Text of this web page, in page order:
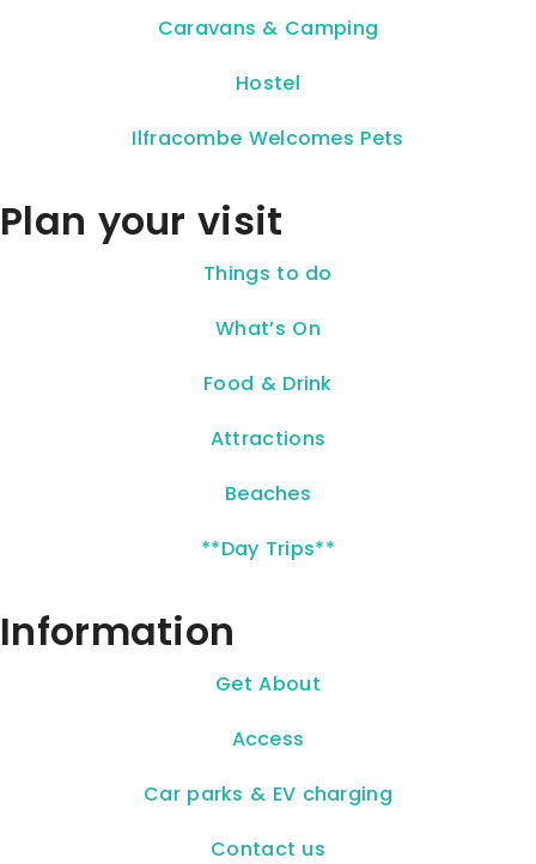
Caravans & Camping
Hostel
Ilfracombe Welcomes Pets
Plan your visit
Things to do
What’s On
Food & Drink
Attractions
Beaches
**Day Trips**
Information
Get About
Access
Car parks & EV charging
Contact us